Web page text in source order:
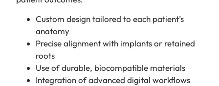
Custom design tailored to each patient’s
anatomy
Precise alignment with implants or retained
roots
Use of durable, biocompatible materials
Integration of advanced digital workflows